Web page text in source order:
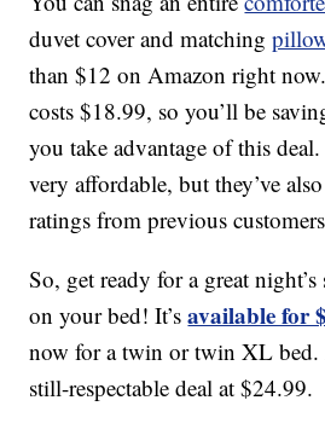
duvet cover and matching
than $12 on Amazon right
costs $18.99, so you’ll be
you take advantage of this
very affordable, but they’ve
ratings from previous
So, get ready for a great
on your bed! It’savailable for
now for a twin or twin XL bed.
still-respectable deal at $24.99.